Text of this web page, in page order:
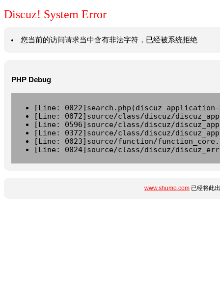
Discuz! System Error
您当前的访问请求当中含有非法字符，已经被系统拒绝
PHP Debug
[Line:
[Line: 0072]source/class/discuz/
[Line: 0596]source/class/discuz/
[Line: 0372]source/class/discuz/
[Line: 0023]source/function/
[Line: 0024]source/class/discuz/
www.shumo.com 已经将此